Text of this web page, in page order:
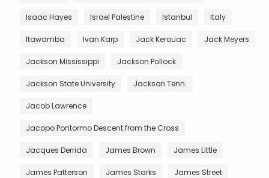
Isaac Hayes Israel Palestine Istanbul Italy
Itawamba Ivan Karp Jack Kerouac Jack Meyers
Jackson Mississippi Jackson Pollock
Jackson State University Jackson Tenn.
Jacob Lawrence
Jacopo Pontormo Descent from the Cross
Jacques Derrida James Brown James Little
James Patterson James Starks James Street